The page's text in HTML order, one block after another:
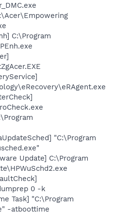
C:\Program
"C:\Program
Update] C:\Program
0 -k
Task] "C:\Program
-atboottime